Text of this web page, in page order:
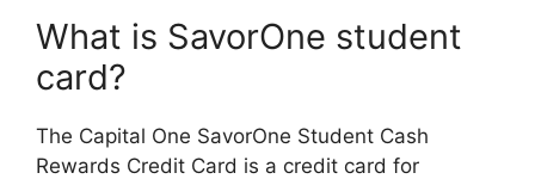
What is SavorOne student
card?
The Capital One SavorOne Student Cash
Rewards Credit Card is a credit card for